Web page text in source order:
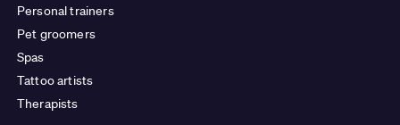
Personal trainers
Pet groomers
Spas
Tattoo artists
Therapists